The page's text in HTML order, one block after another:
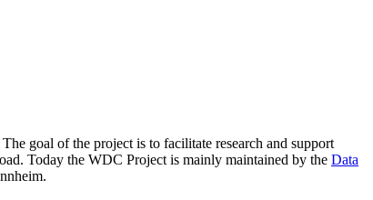
goal of the project is to facilitate research and support
Today the WDC Project is mainly maintained by the Data